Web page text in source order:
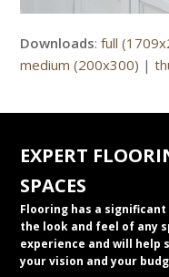
Downloads:full
medium (200x300) |
EXPERT
SPACES
Flooring has a
the look and feel of any
experience and will
your vision and your